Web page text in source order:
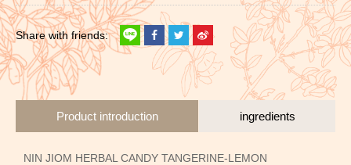
Product introduction ingredients
NIN JIOM HERBAL CANDY TANGERINE-LEMON